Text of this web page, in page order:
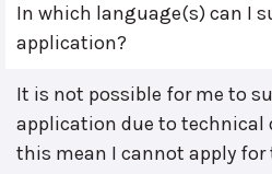
In which language(s) can I
application?
It is not possible for me to
application due to technical
this mean I cannot apply for